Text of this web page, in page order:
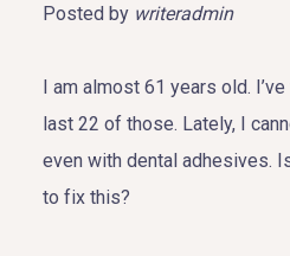
Posted by writeradmin
I am almost 61 years old.
last 22 of those. Lately, I
even with dental adhesives.
to fix this?